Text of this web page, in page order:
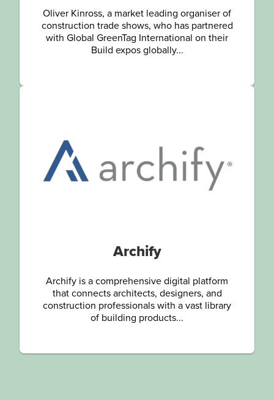
Oliver Kinross, a market leading organiser of
construction trade shows, who has partnered
with Global GreenTag International on their
Build expos globally...
Archify
Archify is a comprehensive digital platform
that connects architects, designers, and
construction professionals with a vast library
of building products...